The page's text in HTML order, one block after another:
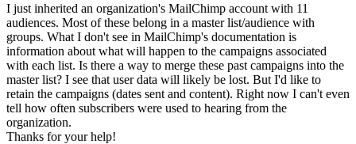
I just inherited an organization's MailChimp account with 11
audiences. Most of these belong in a master list/audience with
groups. What I don't see in MailChimp's documentation is
information about what will happen to the campaigns associated
with each list. Is there a way to merge these past campaigns into the
master list? I see that user data will likely be lost. But I'd like to
retain the campaigns (dates sent and content). Right now I can't even
tell how often subscribers were used to hearing from the
organization.
Thanks for your help!